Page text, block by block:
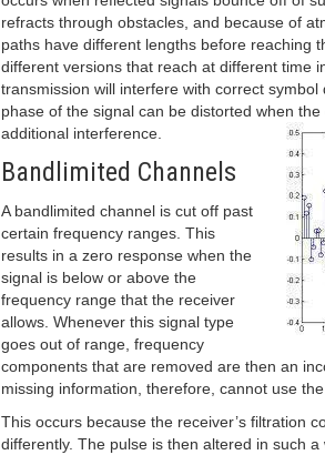
refracts through obstacles, and because of
paths have different lengths before reaching
different versions that reach at different time
transmission will interfere with correct
phase of the signal can be distorted when
additional interference.
Bandlimited Channels
A bandlimited channel is cut off past
certain frequency ranges. This
results in a zero response when the
signal is below or above the
frequency range that the receiver
allows. Whenever this signal type
goes out of range, frequency
components that are removed are then an
missing information, therefore, cannot use
This occurs because the receiver’s filtration
differently. The pulse is then altered in such